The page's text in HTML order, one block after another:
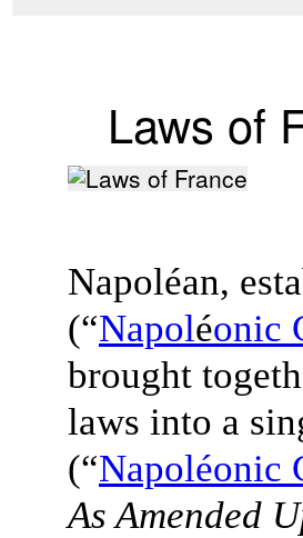
Laws of
Napoléan,
(“Napoléonic
brought
laws into a
(“Napoléonic
As Amended